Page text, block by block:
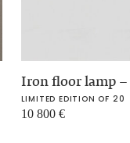
Iron floor lamp –
LIMITED EDITION OF 20
10 800 €